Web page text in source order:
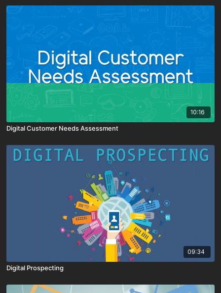
10:16
Digital Customer Needs Assessment
09:34
Digital Prospecting